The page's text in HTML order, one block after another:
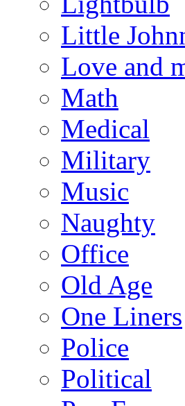
Little
Love and
Math
Medical
Military
Music
Naughty
Office
Old Age
One Liners
Police
Political